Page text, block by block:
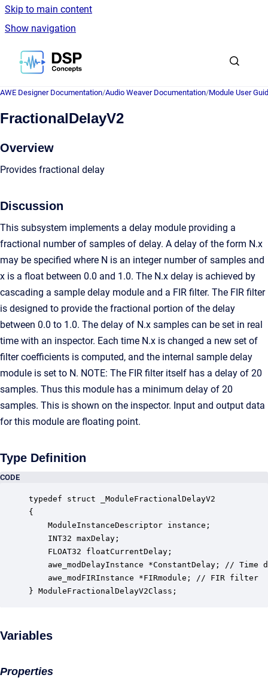
Skip to main content
Show navigation
Go to homepage
AWE Designer Documentation/Audio Weaver Documentation/Module User
FractionalDelayV2
Overview
Provides fractional delay
Discussion
This subsystem implements a delay module providing a
fractional number of samples of delay. A delay of the form N.x
may be specified where N is an integer number of samples and
x is a float between 0.0 and 1.0. The N.x delay is achieved by
cascading a sample delay module and a FIR filter. The FIR filter
is designed to provide the fractional portion of the delay
between 0.0 to 1.0. The delay of N.x samples can be set in real
time with an inspector. Each time N.x is changed a new set of
filter coefficients is computed, and the internal sample delay
module is set to N. NOTE: The FIR filter itself has a delay of 20
samples. Thus this module has a minimum delay of 20
samples. This is shown on the inspector. Input and output data
for this module are floating point.
Type Definition
CODE
typedef struct _ModuleFractionalDelayV2
{
ModuleInstanceDescriptor instance;
INT32 maxDelay;
FLOAT32 floatCurrentDelay;
awe_modDelayInstance *ConstantDelay; // Time
    awe_modFIRInstance *FIRmodule; // FIR filter
} ModuleFractionalDelayV2Class;
Variables
Properties